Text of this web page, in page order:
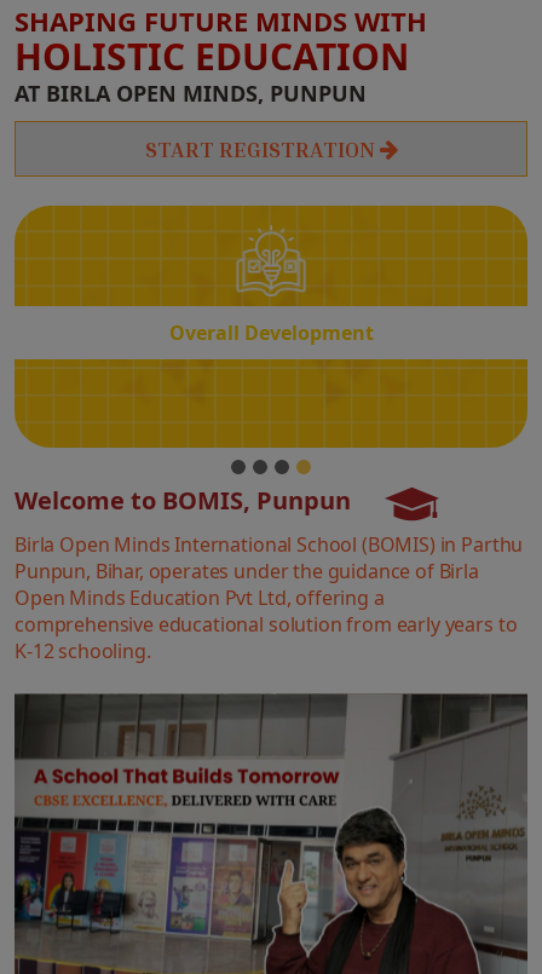
SHAPING FUTURE MINDS WITH
HOLISTIC EDUCATION
AT BIRLA OPEN MINDS, PUNPUN
START REGISTRATION
Overall Development
Overall
Development
Welcome to BOMIS, Punpun
Birla Open Minds International School (BOMIS) in Parthu
Punpun, Bihar, operates under the guidance of Birla
Open Minds Education Pvt Ltd, offering a
comprehensive educational solution from early years to
K-12 schooling.